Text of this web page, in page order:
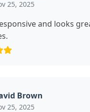
25, 2025
and looks
Brown
25, 2025